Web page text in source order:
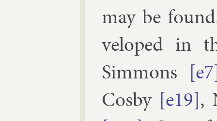
may be
veloped in
Sim­mons
Cosby [e19],